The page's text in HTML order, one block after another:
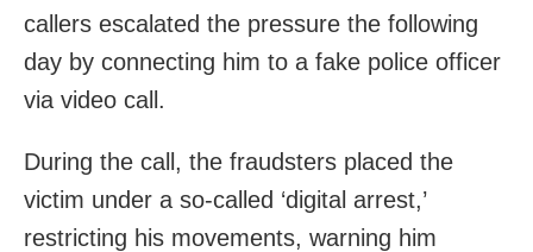
callers escalated the pressure the following
day by connecting him to a fake police officer
via video call.
During the call, the fraudsters placed the
victim under a so-called ‘digital arrest,’
restricting his movements, warning him